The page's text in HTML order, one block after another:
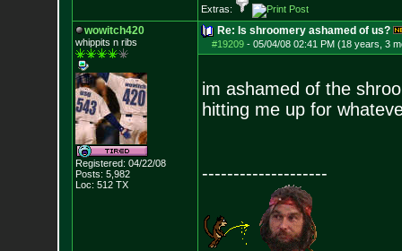
Extras:
wowitch420
whippits n ribs
Registered: 04/22/08
Posts: 5,982
Loc: 512 TX
Re: Is shroomery ashamed of us?
#19209- 05/04/08 02:41 PM (18 years, 3
im ashamed of the
hitting me up for
--------------------